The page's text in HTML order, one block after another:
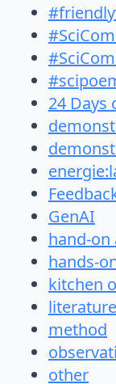
24 Days
GenAI
hand-
hands-
kitchen
literature
method
other